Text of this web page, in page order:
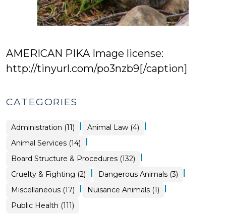
AMERICAN PIKA Image license:
http://tinyurl.com/po3nzb9[/caption]
CATEGORIES
Animal
Services
>
Administration (11) | Public
Health
>
Animal Law (4) |
Animal Services (14) |
Board Structure & Procedures (132) |
Animal
Services
>
Cruelty & Fighting (2) | Animal
Services
>
Dangerous Animals (3) |
Board
Structure
&
Procedures
Miscellaneous (17) | Animal
Services
Nuisance Animals (1) |
Public Health (111)